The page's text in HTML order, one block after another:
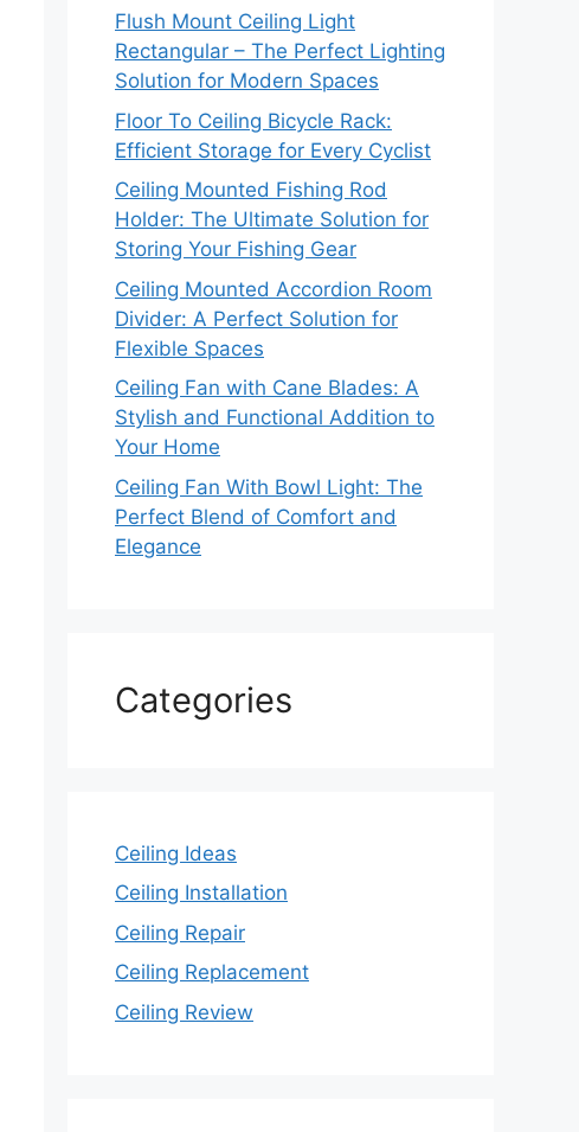
Flush Mount Ceiling Light
Rectangular – The Perfect Lighting
Solution for Modern Spaces
Floor To Ceiling Bicycle Rack:
Efficient Storage for Every Cyclist
Ceiling Mounted Fishing Rod
Holder: The Ultimate Solution for
Storing Your Fishing Gear
Ceiling Mounted Accordion Room
Divider: A Perfect Solution for
Flexible Spaces
Ceiling Fan with Cane Blades: A
Stylish and Functional Addition to
Your Home
Ceiling Fan With Bowl Light: The
Perfect Blend of Comfort and
Elegance
Categories
Ceiling Ideas
Ceiling Installation
Ceiling Repair
Ceiling Replacement
Ceiling Review